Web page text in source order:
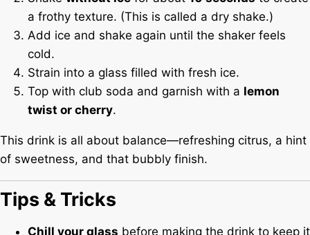
a frothy texture. (This is called a dry shake.)
Add ice and shake again until the shaker feels
cold.
Strain into a glass filled with fresh ice.
Top with club soda and garnish with a lemon
twist or cherry.
This drink is all about balance—refreshing citrus, a hint
of sweetness, and that bubbly finish.
Tips & Tricks
Chill your glass before making the drink to keep it